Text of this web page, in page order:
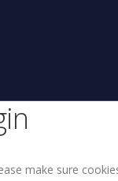
make sure